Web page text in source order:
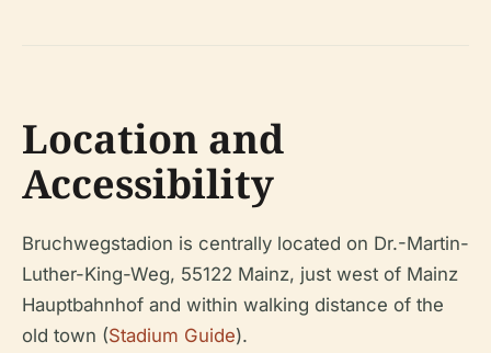
Location and
Accessibility
Bruchwegstadion is centrally located on Dr.-Martin-
Luther-King-Weg, 55122 Mainz, just west of Mainz
Hauptbahnhof and within walking distance of the
old town (Stadium Guide).